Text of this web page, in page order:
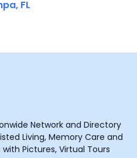
FL
Network and Directory
Living, Memory Care and
Pictures, Virtual Tours